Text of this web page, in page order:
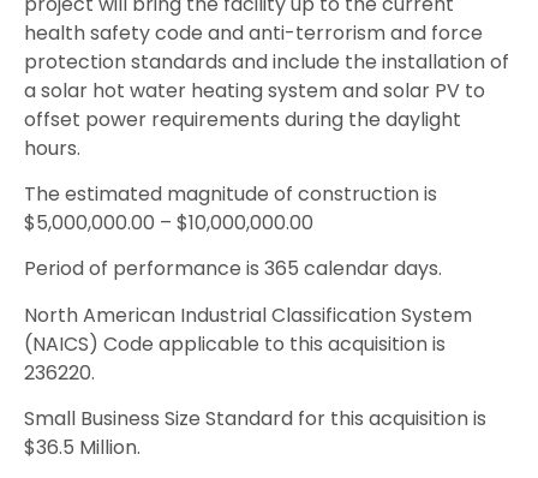
health safety code and anti-terrorism and force
protection standards and include the installation of
a solar hot water heating system and solar PV to
offset power requirements during the daylight
hours.
The estimated magnitude of construction is
$5,000,000.00 – $10,000,000.00
Period of performance is 365 calendar days.
North American Industrial Classification System
(NAICS) Code applicable to this acquisition is
236220.
Small Business Size Standard for this acquisition is
$36.5 Million.